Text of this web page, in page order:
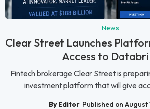
News
Clear Street Launches
Access to
Fintech brokerage Clear Street is
investment platform that will give
By Editor Published on August